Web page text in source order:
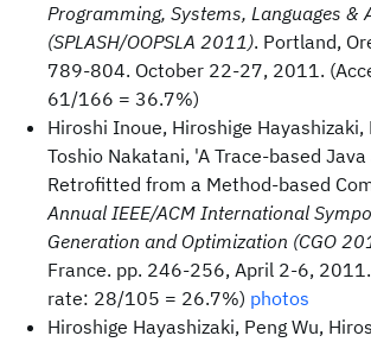
Programming, Systems, Languages &
(SPLASH/OOPSLA 2011). Portland,
789-804. October 22-27, 2011.
61/166 = 36.7%)
Hiroshi Inoue, Hiroshige Hayashizaki,
Toshio Nakatani, 'A Trace-based
Retrofitted from a Method-based
Annual IEEE/ACM International
Generation and Optimization (CGO
France. pp. 246-256, April 2-6,
rate: 28/105 = 26.7%) photos
Hiroshige Hayashizaki, Peng Wu,